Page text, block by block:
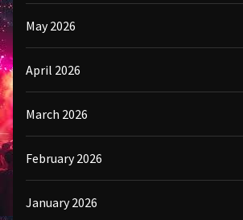
May 2026
April 2026
March 2026
February 2026
January 2026